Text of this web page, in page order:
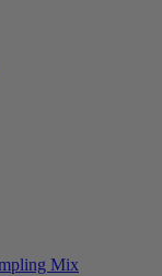
Mix